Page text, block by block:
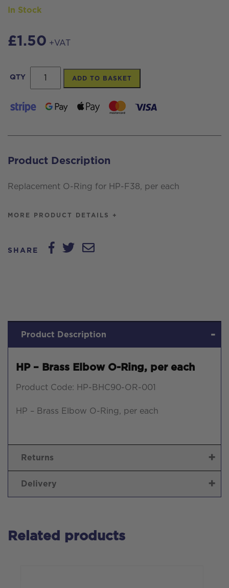
In Stock
£1.50 +VAT
QTY
-
Brass
O-
per
ADD TO BASKET
Product Description
Replacement O-Ring for HP-F38, per each
MORE PRODUCT DETAILS +
SHARE
Product Description
HP – Brass Elbow O-Ring, per each
Product Code: HP-BHC90-OR-001
HP – Brass Elbow O-Ring, per each
Returns
Delivery
Related products